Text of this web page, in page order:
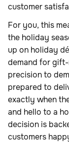
customer
For you, this
the holiday
up on holiday
demand for
precision to
prepared to
exactly when
and hello to a
decision is
customers